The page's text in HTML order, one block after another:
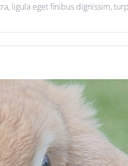
ligula eget finibus dignissim,